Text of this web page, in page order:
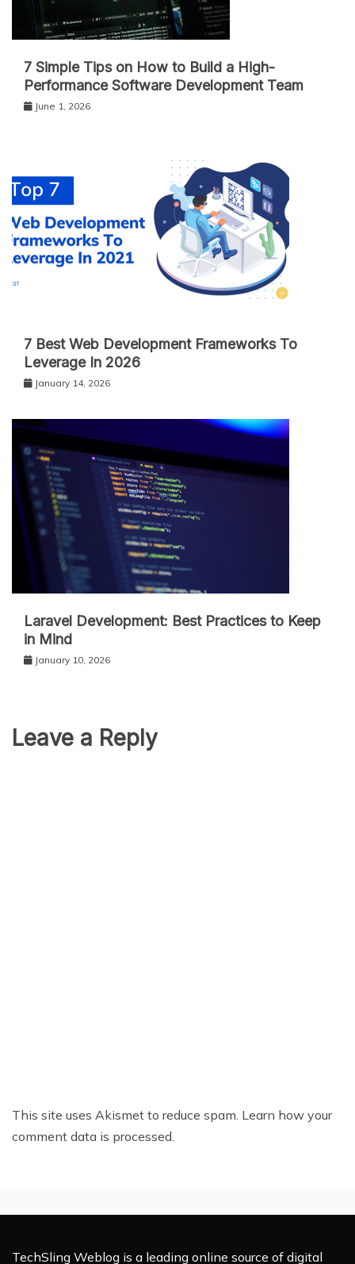
7 Simple Tips on How to Build a High-
Performance Software Development Team
June 1, 2026
7 Best Web Development Frameworks To
Leverage In 2026
January 14, 2026
Laravel Development: Best Practices to Keep
in Mind
January 10, 2026
Leave a Reply
This site uses Akismet to reduce spam. Learn how your
comment data is processed.
TechSling Weblog is a leading online source of digital